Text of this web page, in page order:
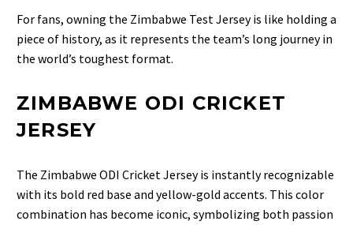
For fans, owning the Zimbabwe Test Jersey is like holding a
piece of history, as it represents the team’s long journey in
the world’s toughest format.
ZIMBABWE ODI CRICKET
JERSEY
The Zimbabwe ODI Cricket Jersey is instantly recognizable
with its bold red base and yellow-gold accents. This color
combination has become iconic, symbolizing both passion